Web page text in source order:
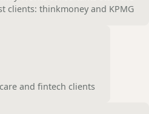
clients: thinkmoney and KPMG
and fintech clients